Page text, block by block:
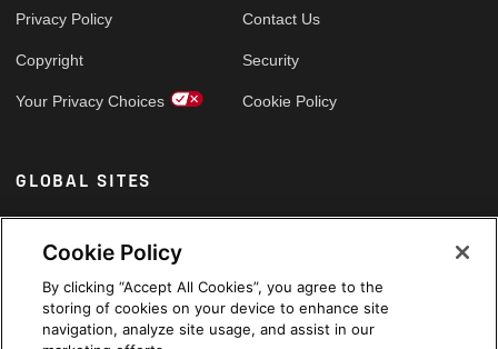
Privacy Policy
Copyright
Your Privacy Choices
Contact Us
Security
Cookie Policy
GLOBAL SITES
Arabic
Cookie Policy
By clicking “Accept All Cookies”, you agree to the
storing of cookies on your device to enhance site
navigation, analyze site usage, and assist in our